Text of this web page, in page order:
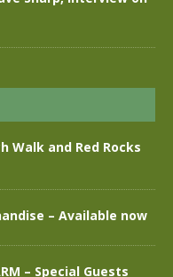
Walk and Red Rocks
– Available now
– Special Guests